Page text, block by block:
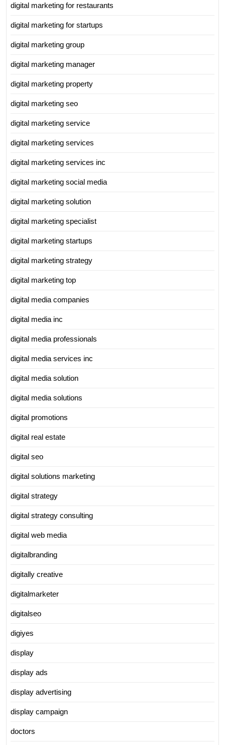
digital marketing for restaurants
digital marketing for startups
digital marketing group
digital marketing manager
digital marketing property
digital marketing seo
digital marketing service
digital marketing services
digital marketing services inc
digital marketing social media
digital marketing solution
digital marketing specialist
digital marketing startups
digital marketing strategy
digital marketing top
digital media companies
digital media inc
digital media professionals
digital media services inc
digital media solution
digital media solutions
digital promotions
digital real estate
digital seo
digital solutions marketing
digital strategy
digital strategy consulting
digital web media
digitalbranding
digitally creative
digitalmarketer
digitalseo
digiyes
display
display ads
display advertising
display campaign
doctors